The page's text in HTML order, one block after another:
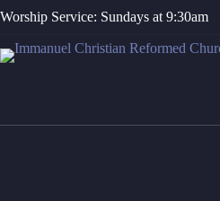
to
Worship Service: Sundays at 9:30am